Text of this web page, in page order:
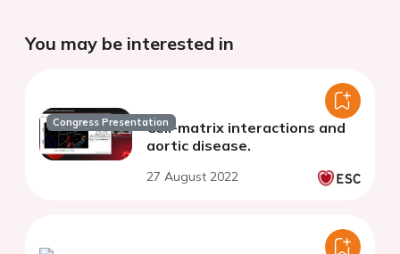
You may be interested in
Congress PresentationCell-matrix interactions and
aortic disease.
27 August 2022